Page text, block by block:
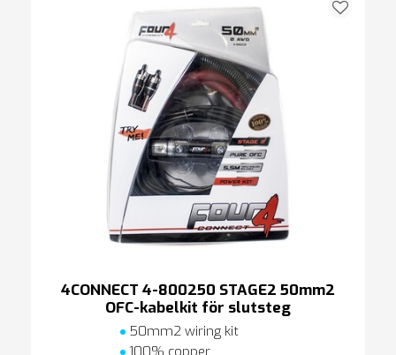
4CONNECT 4-800250 STAGE2 50mm2
OFC-kabelkit för slutsteg
50mm2 wiring kit